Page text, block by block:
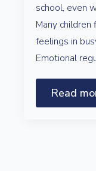
school, even
Many
feelings in
Emotional
Read